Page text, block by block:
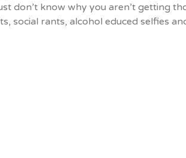
don’t know why you aren’t getting
social rants, alcohol educed selfies